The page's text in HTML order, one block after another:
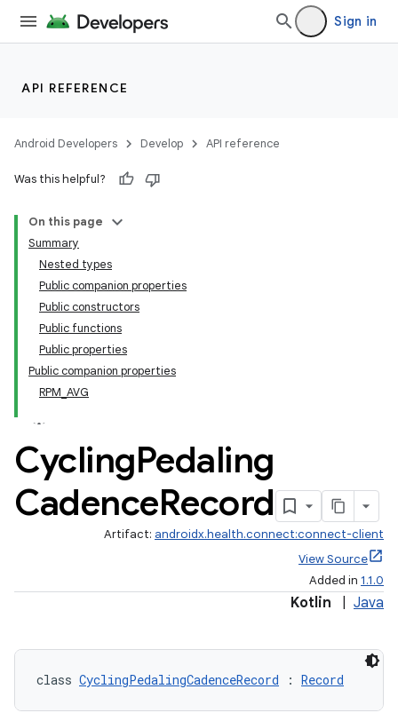
Sign in
API REFERENCE
Android Developers Develop API reference
Was this helpful?
On this page
Summary
Nested types
Public companion properties
Public constructors
Public functions
Public properties
Public companion properties
RPM_AVG
CyclingPedaling
CadenceRecord
Artifact: androidx.health.connect:connect-client
View Source
Added in 1.1.0
Kotlin Java
class CyclingPedalingCadenceRecord : Record